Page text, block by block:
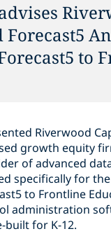
Forecast5
to
Riverwood
growth equity
of advanced
specifically for
to Frontline
administration
built for K-12.